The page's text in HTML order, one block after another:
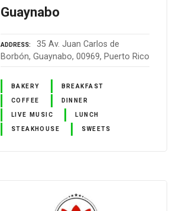
Guaynabo
ADDRESS
35 Av. Juan Carlos de
Borbón, Guaynabo, 00969, Puerto Rico
BAKERY BREAKFAST
COFFEE DINNER
LIVE MUSIC LUNCH
STEAKHOUSE SWEETS